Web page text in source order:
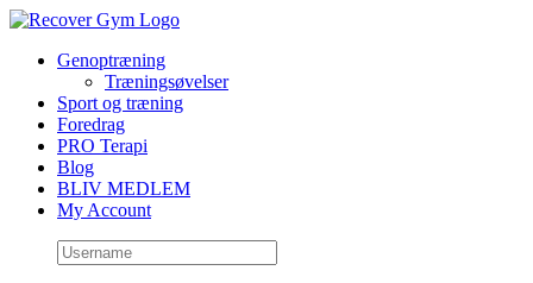
Skip
contentGenoptræning
Træningsøvelser
Sport og træning
Foredrag
PRO Terapi
Blog
BLIV MEDLEM
My Account